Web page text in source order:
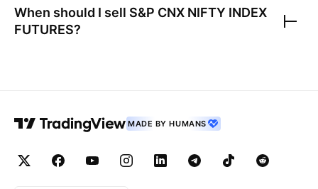
When should I sell S&P CNX NIFTY INDEX
FUTURES?
MADE BY HUMANS